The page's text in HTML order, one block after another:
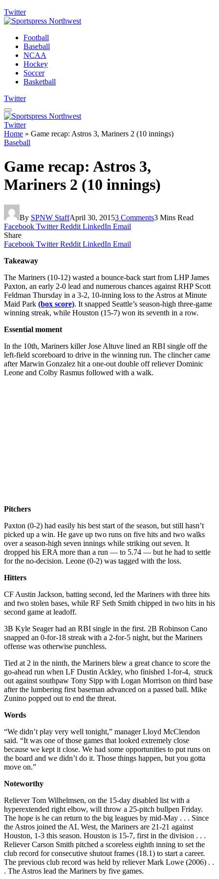
Twitter
Football
Baseball
NCAA
Hockey
Soccer
Basketball
Twitter
Twitter
Home » Game recap: Astros 3, Mariners 2 (10 innings)
Baseball
Game recap: Astros 3,
Mariners 2 (10 innings)
By SPNW StaffApril 30, 20153 Comments3 Mins Read
Facebook Twitter Reddit LinkedIn Email
Share
Facebook Twitter Reddit LinkedIn Email
Takeaway
The Mariners (10-12) wasted a bounce-back start from LHP James
Paxton, an early 2-0 lead and numerous chances against RHP Scott
Feldman Thursday in a 3-2, 10-inning loss to the Astros at Minute
Maid Park (box score). It snapped Seattle’s season-high three-game
winning streak, while Houston (15-7) won its seventh in a row.
Essential moment
In the 10th, Mariners killer Jose Altuve lined an RBI single off the
left-field scoreboard to drive in the winning run. The clincher came
after Marwin Gonzalez hit a one-out double off reliever Dominic
Leone and Colby Rasmus followed with a walk.
Pitchers
Paxton (0-2) had easily his best start of the season, but still hasn’t
picked up a win. He gave up two runs on five hits and two walks
over a season-high seven innings while striking out seven. It
dropped his ERA more than a run — to 5.74 — but he had to settle
for the no-decision. Leone (0-2) was tagged with the loss.
Hitters
CF Austin Jackson, batting second, led the Mariners with three hits
and two stolen bases, while RF Seth Smith chipped in two hits in his
second game at leadoff.
3B Kyle Seager had an RBI single in the first. 2B Robinson Cano
snapped an 0-for-18 streak with a 2-for-5 night, but the Mariners
offense was otherwise punchless.
Tied at 2 in the ninth, the Mariners blew a great chance to score the
go-ahead run when LF Dustin Ackley, who finished 1-for-4, struck
out against southpaw Tony Sipp with Logan Morrison on third base
after the lumbering first baseman advanced on a passed ball. Mike
Zunino popped out to end the threat.
Words
“We didn’t play very well tonight,” manager Lloyd McClendon
said. “It was one of those games that looked extremely close
because we kept it close. We had some opportunities to put runs on
the board and we didn’t do it. Those things happen, but you gotta
move on.”
Noteworthy
Reliever Tom Wilhelmsen, on the 15-day disabled list with a
hyperextended right elbow, will throw a 25-pitch bullpen Friday.
The hope is he can return to the big leagues by mid-May . . . Since
the Astros joined the AL West, the Mariners are 21-21 against
Houston, 1-3 this season. Houston is 15-7, first in the division . . .
Reliever Carson Smith pitched a scoreless eighth inning to set the
club record for consecutive shutout frames (18.1) to start a career.
The previous club record was held by reliever Mark Lowe (2006) . .
. The Astros lead the Mariners by five games.